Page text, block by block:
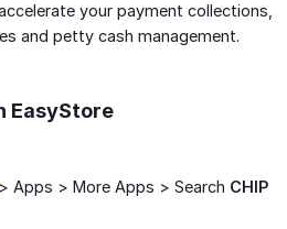
your payment collections,
and petty cash management.
EasyStore
> Apps > More Apps > Search CHIP